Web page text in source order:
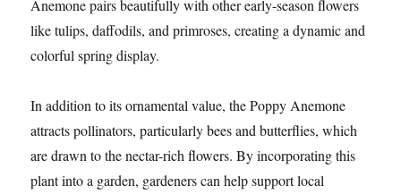
Anemone pairs beautifully with other early-season flowers
like tulips, daffodils, and primroses, creating a dynamic and
colorful spring display.
In addition to its ornamental value, the Poppy Anemone
attracts pollinators, particularly bees and butterflies, which
are drawn to the nectar-rich flowers. By incorporating this
plant into a garden, gardeners can help support local